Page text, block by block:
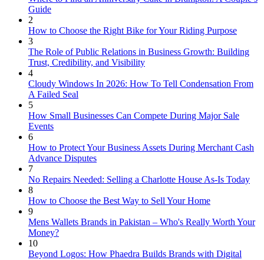
Guide
2
How to Choose the Right Bike for Your Riding Purpose
3
The Role of Public Relations in Business Growth: Building
Trust, Credibility, and Visibility
4
Cloudy Windows In 2026: How To Tell Condensation From
A Failed Seal
5
How Small Businesses Can Compete During Major Sale
Events
6
How to Protect Your Business Assets During Merchant Cash
Advance Disputes
7
No Repairs Needed: Selling a Charlotte House As-Is Today
8
How to Choose the Best Way to Sell Your Home
9
Mens Wallets Brands in Pakistan – Who's Really Worth Your
Money?
10
Beyond Logos: How Phaedra Builds Brands with Digital